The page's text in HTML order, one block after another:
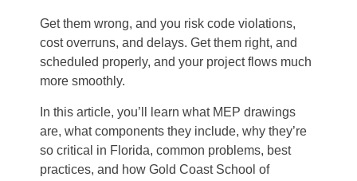
Get them wrong, and you risk code violations,
cost overruns, and delays. Get them right, and
scheduled properly, and your project flows much
more smoothly.
In this article, you’ll learn what MEP drawings
are, what components they include, why they’re
so critical in Florida, common problems, best
practices, and how Gold Coast School of